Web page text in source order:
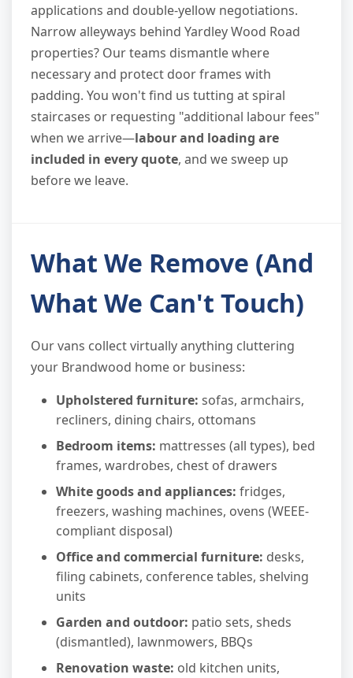
applications and double-yellow negotiations.
Narrow alleyways behind Yardley Wood Road
properties? Our teams dismantle where
necessary and protect door frames with
padding. You won't find us tutting at spiral
staircases or requesting "additional labour fees"
when we arrive—labour and loading are
included in every quote, and we sweep up
before we leave.
What We Remove (And
What We Can't Touch)
Our vans collect virtually anything cluttering
your Brandwood home or business:
Upholstered furniture: sofas, armchairs,
recliners, dining chairs, ottomans
Bedroom items: mattresses (all types), bed
frames, wardrobes, chest of drawers
White goods and appliances: fridges,
freezers, washing machines, ovens (WEEE-
compliant disposal)
Office and commercial furniture: desks,
filing cabinets, conference tables, shelving
units
Garden and outdoor: patio sets, sheds
(dismantled), lawnmowers, BBQs
Renovation waste: old kitchen units,